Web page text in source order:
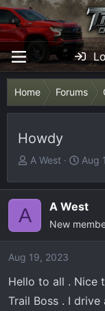
Home Forums
Howdy
T
r
a
d
a
A West
S
a
r
t
e
Aug
A A West
New
Aug 19, 2023
Hello to all . Nice
Trail Boss . I